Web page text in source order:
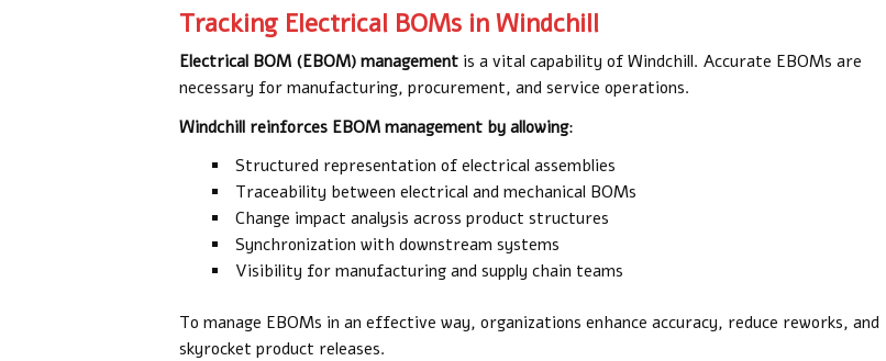
Tracking Electrical BOMs in Windchill
Electrical BOM (EBOM) management is a vital capability of Windchill. Accurate EBOMs are
necessary for manufacturing, procurement, and service operations.
Windchill reinforces EBOM management by allowing:
Structured representation of electrical assemblies
Traceability between electrical and mechanical BOMs
Change impact analysis across product structures
Synchronization with downstream systems
Visibility for manufacturing and supply chain teams
To manage EBOMs in an effective way, organizations enhance accuracy, reduce reworks, and
skyrocket product releases.